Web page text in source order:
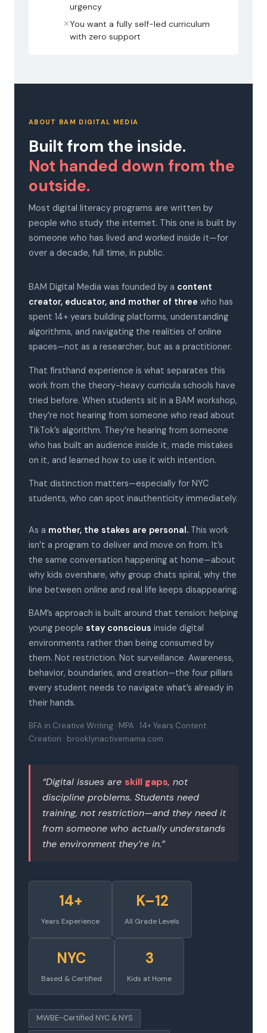
urgency
✕You want a fully self-led curriculum
with zero support
ABOUT BAM DIGITAL MEDIA
Built from the inside.
Not handed down from the
outside.
Most digital literacy programs are written by
people who study the internet. This one is built by
someone who has lived and worked inside it—for
over a decade, full time, in public.
BAM Digital Media was founded by a content
creator, educator, and mother of three who has
spent 14+ years building platforms, understanding
algorithms, and navigating the realities of online
spaces—not as a researcher, but as a practitioner.
That firsthand experience is what separates this
work from the theory-heavy curricula schools have
tried before. When students sit in a BAM workshop,
they’re not hearing from someone who read about
TikTok’s algorithm. They’re hearing from someone
who has built an audience inside it, made mistakes
on it, and learned how to use it with intention.
That distinction matters—especially for NYC
students, who can spot inauthenticity immediately.
As a mother, the stakes are personal. This work
isn’t a program to deliver and move on from. It’s
the same conversation happening at home—about
why kids overshare, why group chats spiral, why the
line between online and real life keeps disappearing.
BAM’s approach is built around that tension: helping
young people stay conscious inside digital
environments rather than being consumed by
them. Not restriction. Not surveillance. Awareness,
behavior, boundaries, and creation—the four pillars
every student needs to navigate what’s already in
their hands.
BFA in Creative Writing · MPA · 14+ Years Content
Creation · brooklynactivemama.com
“Digital issues are skill gaps, not
discipline problems. Students need
training, not restriction—and they need it
from someone who actually understands
the environment they’re in.”
14+
Years Experience
K–12
All Grade Levels
NYC
Based & Certified
3
Kids at Home
MWBE-Certified NYC & NYS